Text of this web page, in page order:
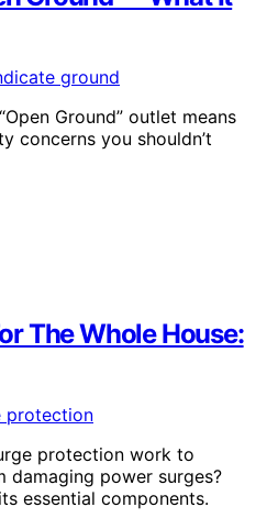
Ground” outlet means
concerns you shouldn’t
The Whole House:
protection work to
damaging power surges?
essential components.